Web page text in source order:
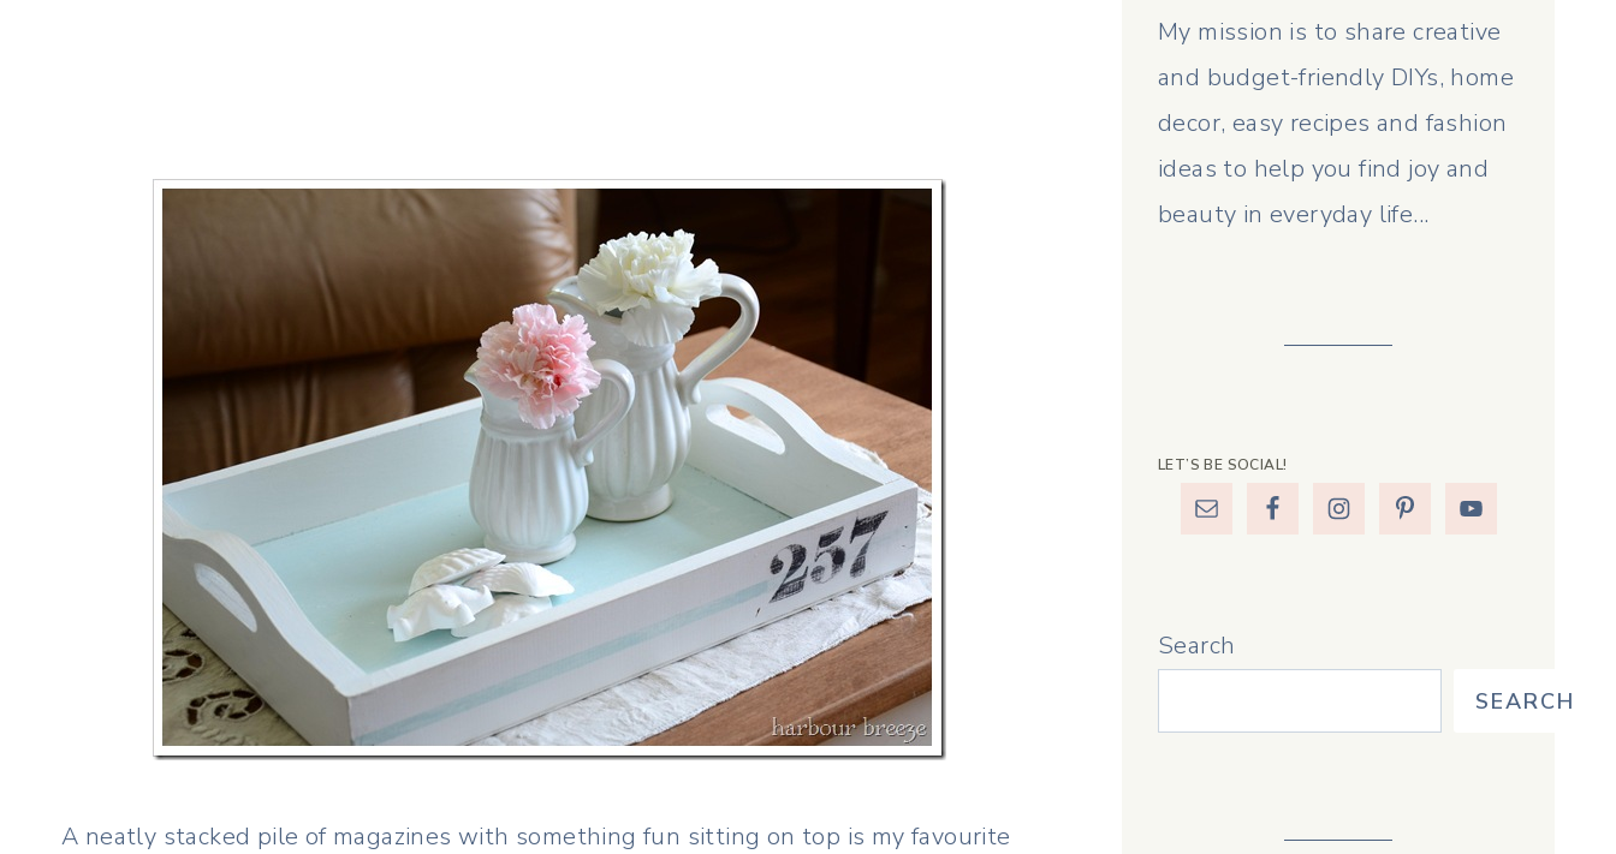
A neatly stacked pile of magazines with something fun sitting on top is my favourite
My mission is to share creative
and budget-friendly DIYs, home
decor, easy recipes and fashion
ideas to help you find joy and
beauty in everyday life...
LET’S BE SOCIAL!
Search
SEARCH